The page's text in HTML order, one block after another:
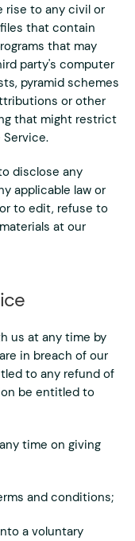
rise to any civil or
that contain
that may
party's computer
pyramid schemes
or other
that might restrict
disclose any
applicable law or
to edit, refuse to
at our
us at any time by
in breach of our
to any refund of
be entitled to
time on giving
and conditions;
a voluntary